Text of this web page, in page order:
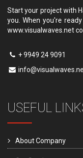
Start your project with
you. When you're
www.visualwaves.net
+ 9949 24 9091
USEFUL
About Company